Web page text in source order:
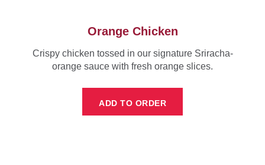
Orange Chicken
Crispy chicken tossed in our signature Sriracha-
orange sauce with fresh orange slices.
ADD TO ORDER